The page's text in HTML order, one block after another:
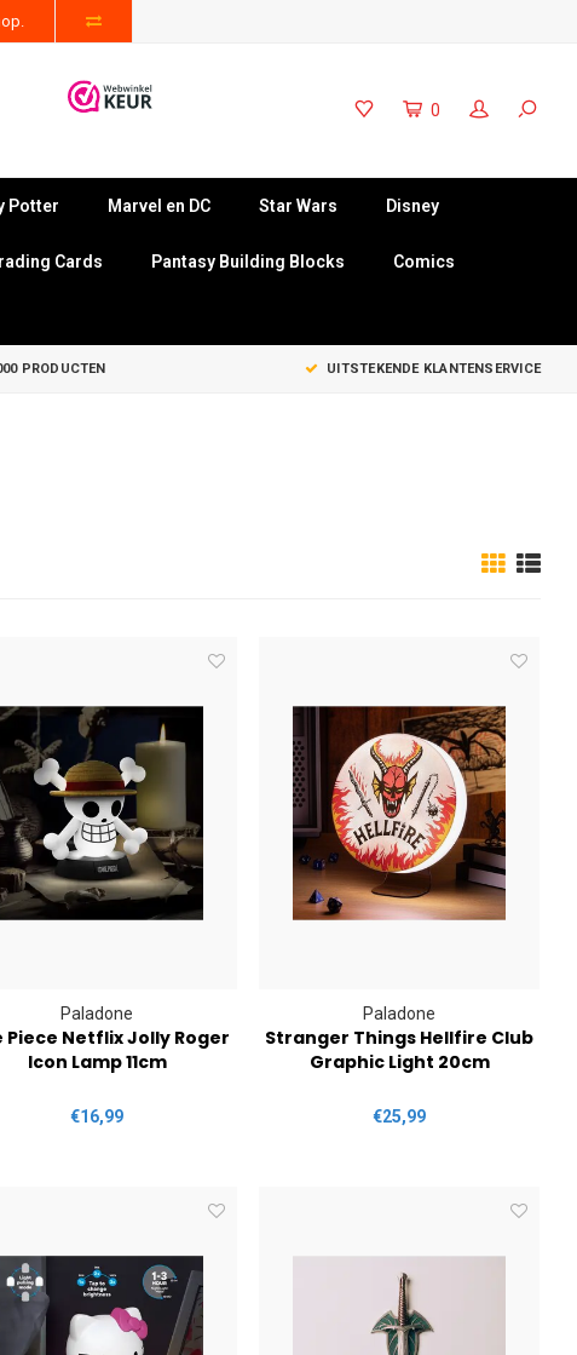
0
Potter Marvel en DC Star Wars Disney
Cards Pantasy Building Blocks Comics
PRODUCTEN UITSTEKENDE KLANTENSERVICE
Paladone
Piece Netflix Jolly Roger
Icon Lamp 11cm
€16,99
Paladone
Stranger Things Hellfire Club
Graphic Light 20cm
€25,99